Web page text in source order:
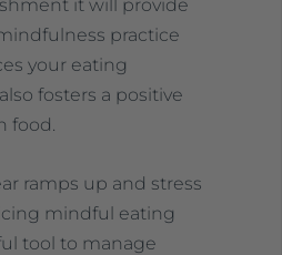
it will provide
practice
your eating
fosters a positive
food.
ramps up and stress
mindful eating
tool to manage